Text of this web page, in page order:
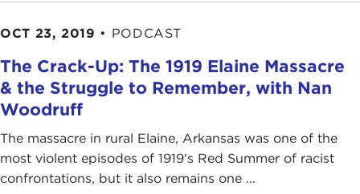
OCT 23, 2019 • PODCAST
The Crack-Up: The 1919 Elaine Massacre
& the Struggle to Remember, with Nan
Woodruff
The massacre in rural Elaine, Arkansas was one of the
most violent episodes of 1919's Red Summer of racist
confrontations, but it also remains one ...